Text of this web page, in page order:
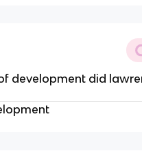
development did